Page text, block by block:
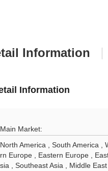
Information
Information
Main Market:
North America , South America ,
rn Europe , Eastern Europe ,
sia , Southeast Asia , Middle